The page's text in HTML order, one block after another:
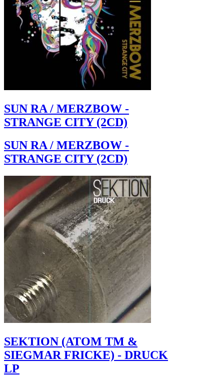
SUN RA / MERZBOW -
STRANGE CITY (2CD)
SUN RA / MERZBOW -
STRANGE CITY (2CD)
SEKTION (ATOM TM &
SIEGMAR FRICKE) - DRUCK
LP